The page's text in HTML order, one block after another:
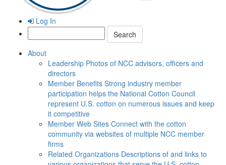
Log In
Search:
About
Leadership Photos of NCC advisors, officers and
directors
Member Benefits Strong industry member
participation helps the National Cotton Council
represent U.S. cotton on numerous issues and keep
it competitive
Member Web Sites Connect with the cotton
community via websites of multiple NCC member
firms
Related Organizations Descriptions of and links to